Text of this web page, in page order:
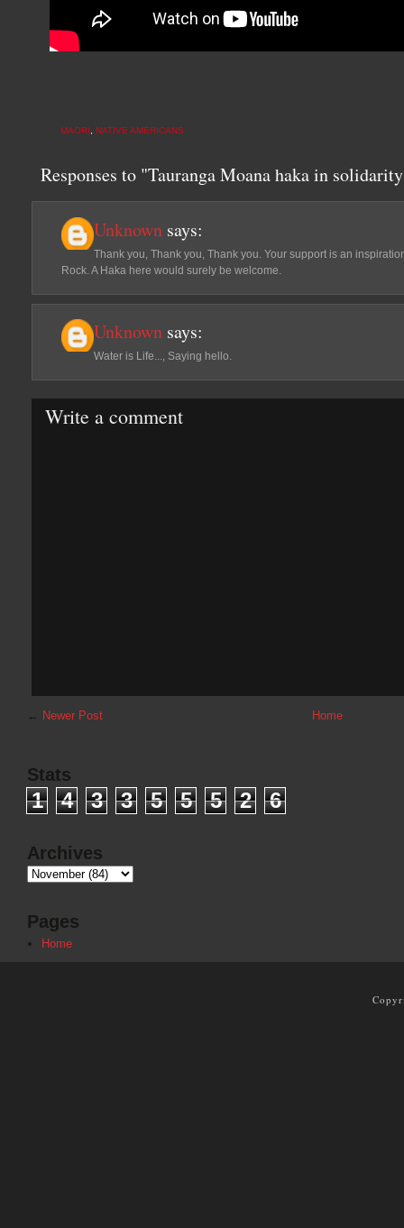
MAORI NATIVE AMERICANS
Responses to "Tauranga Moana haka in
Unknown says:
Thank you, Thank you, Thank you. Your support is an
Rock. A Haka here would surely be welcome.
Unknown says:
Water is Life..., Saying hello.
Write a comment
← Newer Post Home
Stats
1 4 3 3 5 5 5 2 6
Archives
Pages
Home